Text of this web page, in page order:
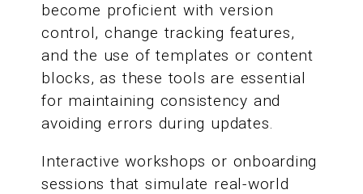
become proficient with version
control, change tracking features,
and the use of templates or content
blocks, as these tools are essential
for maintaining consistency and
avoiding errors during updates.
Interactive workshops or onboarding
sessions that simulate real-world